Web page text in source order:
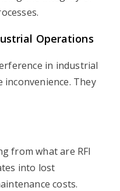
Operations
in industrial
They
from what are RFI
into lost
costs.